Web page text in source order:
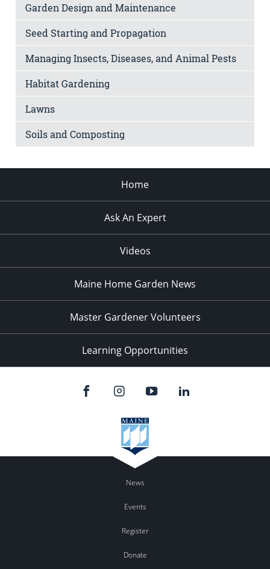
Garden Design and Maintenance
Seed Starting and Propagation
Managing Insects, Diseases, and Animal Pests
Habitat Gardening
Lawns
Soils and Composting
Home
Ask An Expert
Videos
Maine Home Garden News
Master Gardener Volunteers
Learning Opportunities
News
Events
Register
Donate